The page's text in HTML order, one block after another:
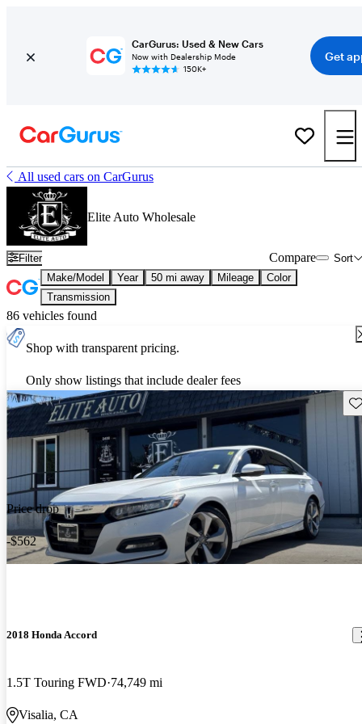
CarGurus: Used & New Cars
Now with Dealership Mode
150K+
Get
All used cars on CarGurus
Elite Auto Wholesale
Filter Sort
Compare
Make/Model Year 50 mi away Mileage
Color
Transmission
86 vehicles found
Shop with transparent pricing.
Only show listings that include dealer fees
Price drop
-$562
2018 Honda Accord
1.5T Touring FWD 74,749 mi
Visalia, CA